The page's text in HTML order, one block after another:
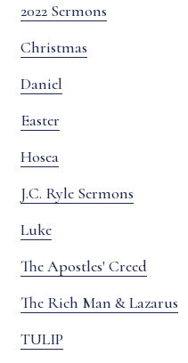
2022 Sermons
Christmas
Daniel
Easter
Hosea
J.C. Ryle Sermons
Luke
The Apostles' Creed
The Rich Man & Lazarus
TULIP